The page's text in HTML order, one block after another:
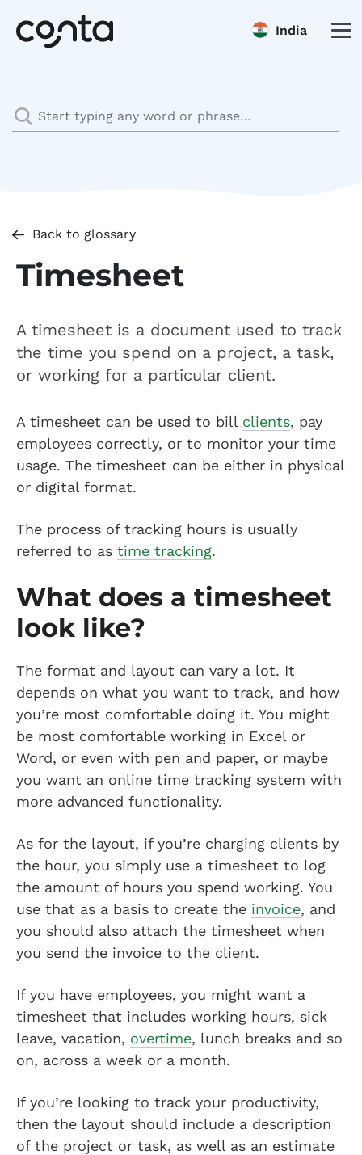
India
Back to glossary
Timesheet
A timesheet is a document used to track
the time you spend on a project, a task,
or working for a particular client.
A timesheet can be used to bill clients, pay
employees correctly, or to monitor your time
usage. The timesheet can be either in physical
or digital format.
The process of tracking hours is usually
referred to as time tracking.
What does a timesheet
look like?
The format and layout can vary a lot. It
depends on what you want to track, and how
you’re most comfortable doing it. You might
be most comfortable working in Excel or
Word, or even with pen and paper, or maybe
you want an online time tracking system with
more advanced functionality.
As for the layout, if you’re charging clients by
the hour, you simply use a timesheet to log
the amount of hours you spend working. You
use that as a basis to create the invoice, and
you should also attach the timesheet when
you send the invoice to the client.
If you have employees, you might want a
timesheet that includes working hours, sick
leave, vacation, overtime, lunch breaks and so
on, across a week or a month.
If you’re looking to track your productivity,
then the layout should include a description
of the project or task, as well as an estimate